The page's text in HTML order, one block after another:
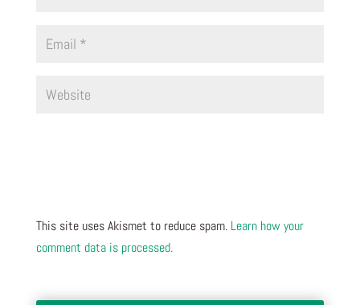
This site uses Akismet to reduce spam. Learn how your
comment data is processed.